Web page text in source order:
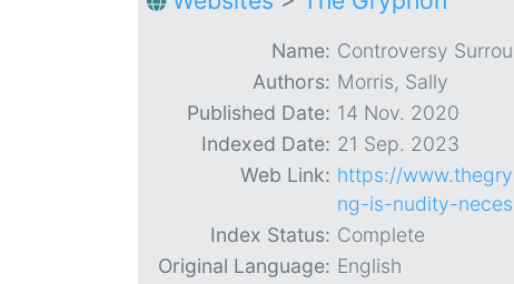
Name: Controversy
Authors: Morris, Sally
Published Date: 14 Nov. 2020
Indexed Date: 21 Sep. 2023
Web Link: https://
ng-is-nudity-
Index Status: Complete
Original Language: English